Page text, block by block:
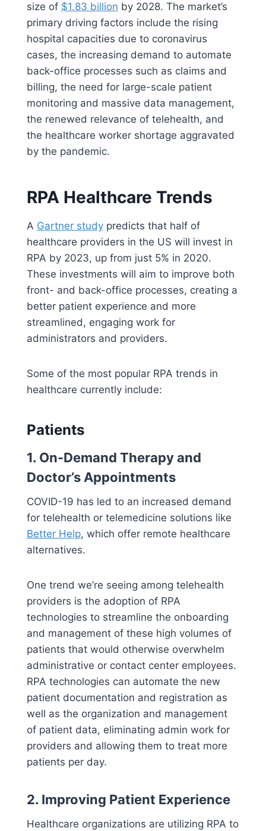
size of $1.83 billion by 2028. The market’s
primary driving factors include the rising
hospital capacities due to coronavirus
cases, the increasing demand to automate
back-office processes such as claims and
billing, the need for large-scale patient
monitoring and massive data management,
the renewed relevance of telehealth, and
the healthcare worker shortage aggravated
by the pandemic.
RPA Healthcare Trends
A Gartner studypredicts that half of
healthcare providers in the US will invest in
RPA by 2023, up from just 5% in 2020.
These investments will aim to improve both
front- and back-office processes, creating a
better patient experience and more
streamlined, engaging work for
administrators and providers.
Some of the most popular RPA trends in
healthcare currently include:
Patients
1. On-Demand Therapy and
Doctor’s Appointments
COVID-19 has led to an increased demand
for telehealth or telemedicine solutions like
Better Help, which offer remote healthcare
alternatives.
One trend we’re seeing among telehealth
providers is the adoption of RPA
technologies to streamline the onboarding
and management of these high volumes of
patients that would otherwise overwhelm
administrative or contact center employees.
RPA technologies can automate the new
patient documentation and registration as
well as the organization and management
of patient data, eliminating admin work for
providers and allowing them to treat more
patients per day.
2. Improving Patient Experience
Healthcare organizations are utilizing RPA to